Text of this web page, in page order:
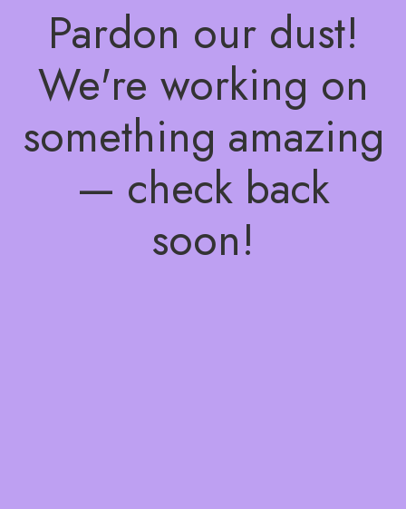
Pardon our dust!
We're working on
something amazing
— check back
soon!